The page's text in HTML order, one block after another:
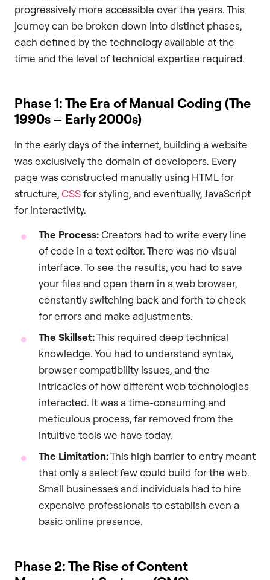
progressively more accessible over the years. This
journey can be broken down into distinct phases,
each defined by the technology available at the
time and the level of technical expertise required.
Phase 1: The Era of Manual Coding (The
1990s – Early 2000s)
In the early days of the internet, building a website
was exclusively the domain of developers. Every
page was constructed manually using HTML for
structure,CSSfor styling, and eventually, JavaScript
for interactivity.
The Process:Creators had to write every line
of code in a text editor. There was no visual
interface. To see the results, you had to save
your files and open them in a web browser,
constantly switching back and forth to check
for errors and make adjustments.
The Skillset:This required deep technical
knowledge. You had to understand syntax,
browser compatibility issues, and the
intricacies of how different web technologies
interacted. It was a time-consuming and
meticulous process, far removed from the
intuitive tools we have today.
The Limitation:This high barrier to entry meant
that only a select few could build for the web.
Small businesses and individuals had to hire
expensive professionals to establish even a
basic online presence.
Phase 2: The Rise of Content